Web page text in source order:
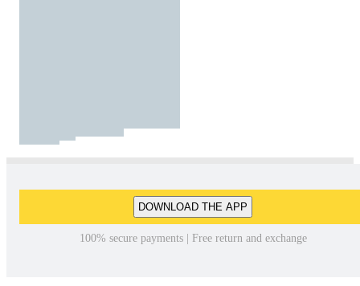
DOWNLOAD THE APP
100% secure payments | Free return and exchange